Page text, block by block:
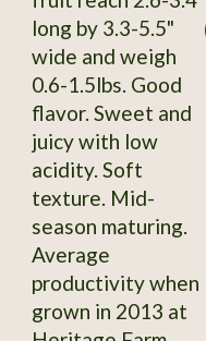
long by 3.3-5.5"
wide and weigh
0.6-1.5lbs. Good
flavor. Sweet and
juicy with low
acidity. Soft
texture. Mid-
season maturing.
Average
productivity when
grown in 2013 at